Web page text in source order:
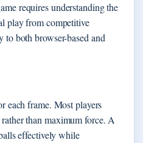
requires understanding the
play from competitive
to both browser-based and
each frame. Most players
than maximum force. A
effectively while